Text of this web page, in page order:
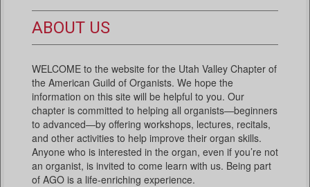
ABOUT US
WELCOME to the website for the Utah Valley Chapter of
the American Guild of Organists. We hope the
information on this site will be helpful to you. Our
chapter is committed to helping all organists—beginners
to advanced—by offering workshops, lectures, recitals,
and other activities to help improve their organ skills.
Anyone who is interested in the organ, even if you’re not
an organist, is invited to come learn with us. Being part
of AGO is a life-enriching experience.